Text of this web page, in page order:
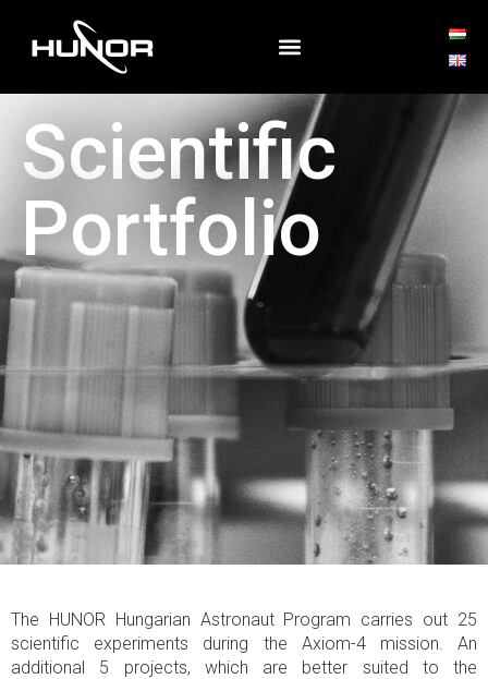
Scientific
Portfolio
The HUNOR Hungarian Astronaut Program carries out 25
scientific experiments during the Axiom-4 mission. An
additional 5 projects, which are better suited to the